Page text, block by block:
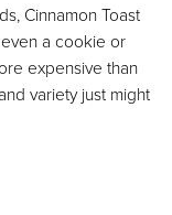
Cinnamon Toast
a cookie or
expensive than
variety just might